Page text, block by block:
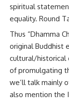
spiritual
equality. Round
Thus “Dhamma
original Buddhist
cultural/historical
of promulgating
we’ll talk mainly
also mention the